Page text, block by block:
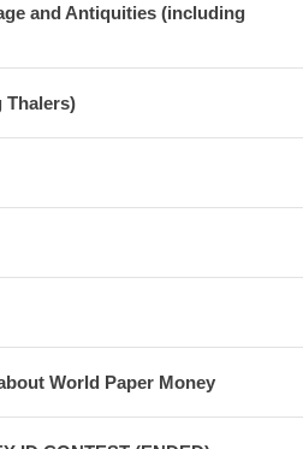
and Antiquities (including
Thalers)
World Paper Money